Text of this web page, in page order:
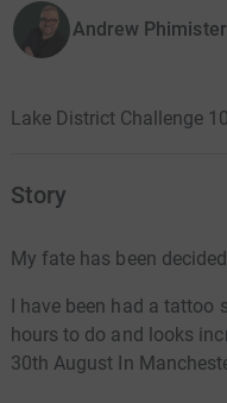
Andrew
Lake District Challenge
Story
My fate has been
I have been had a
hours to do and looks
30th August In